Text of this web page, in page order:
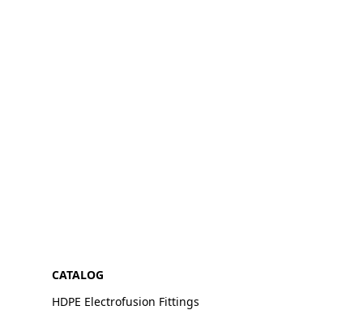
CATALOG
HDPE Electrofusion Fittings